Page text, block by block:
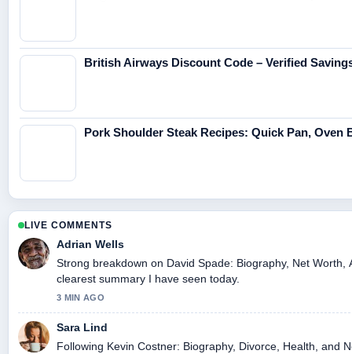
British Airways Discount Code – Verified
Pork Shoulder Steak Recipes: Quick Pan, Oven
LIVE COMMENTS
Adrian Wells
Strong breakdown on David Spade: Biography, Net Worth,
clearest summary I have seen today.
3 MIN AGO
Sara Lind
Following Kevin Costner: Biography, Divorce, Health, and